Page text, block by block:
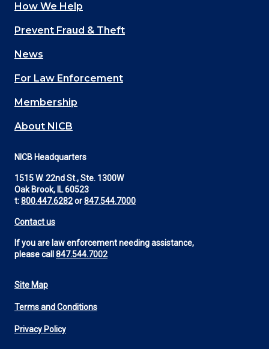
Main
navigation
(Footer)
How We Help
Prevent Fraud & Theft
News
For Law Enforcement
Membership
About NICB
NICB Headquarters
1515 W. 22nd St., Ste. 1300W
Oak Brook, IL 60523
t:800.447.6282or847.544.7000
Contact us
If you are law enforcement needing assistance,
please call 847.544.7002
Footer
Utility
Site Map
Terms and Conditions
Privacy Policy